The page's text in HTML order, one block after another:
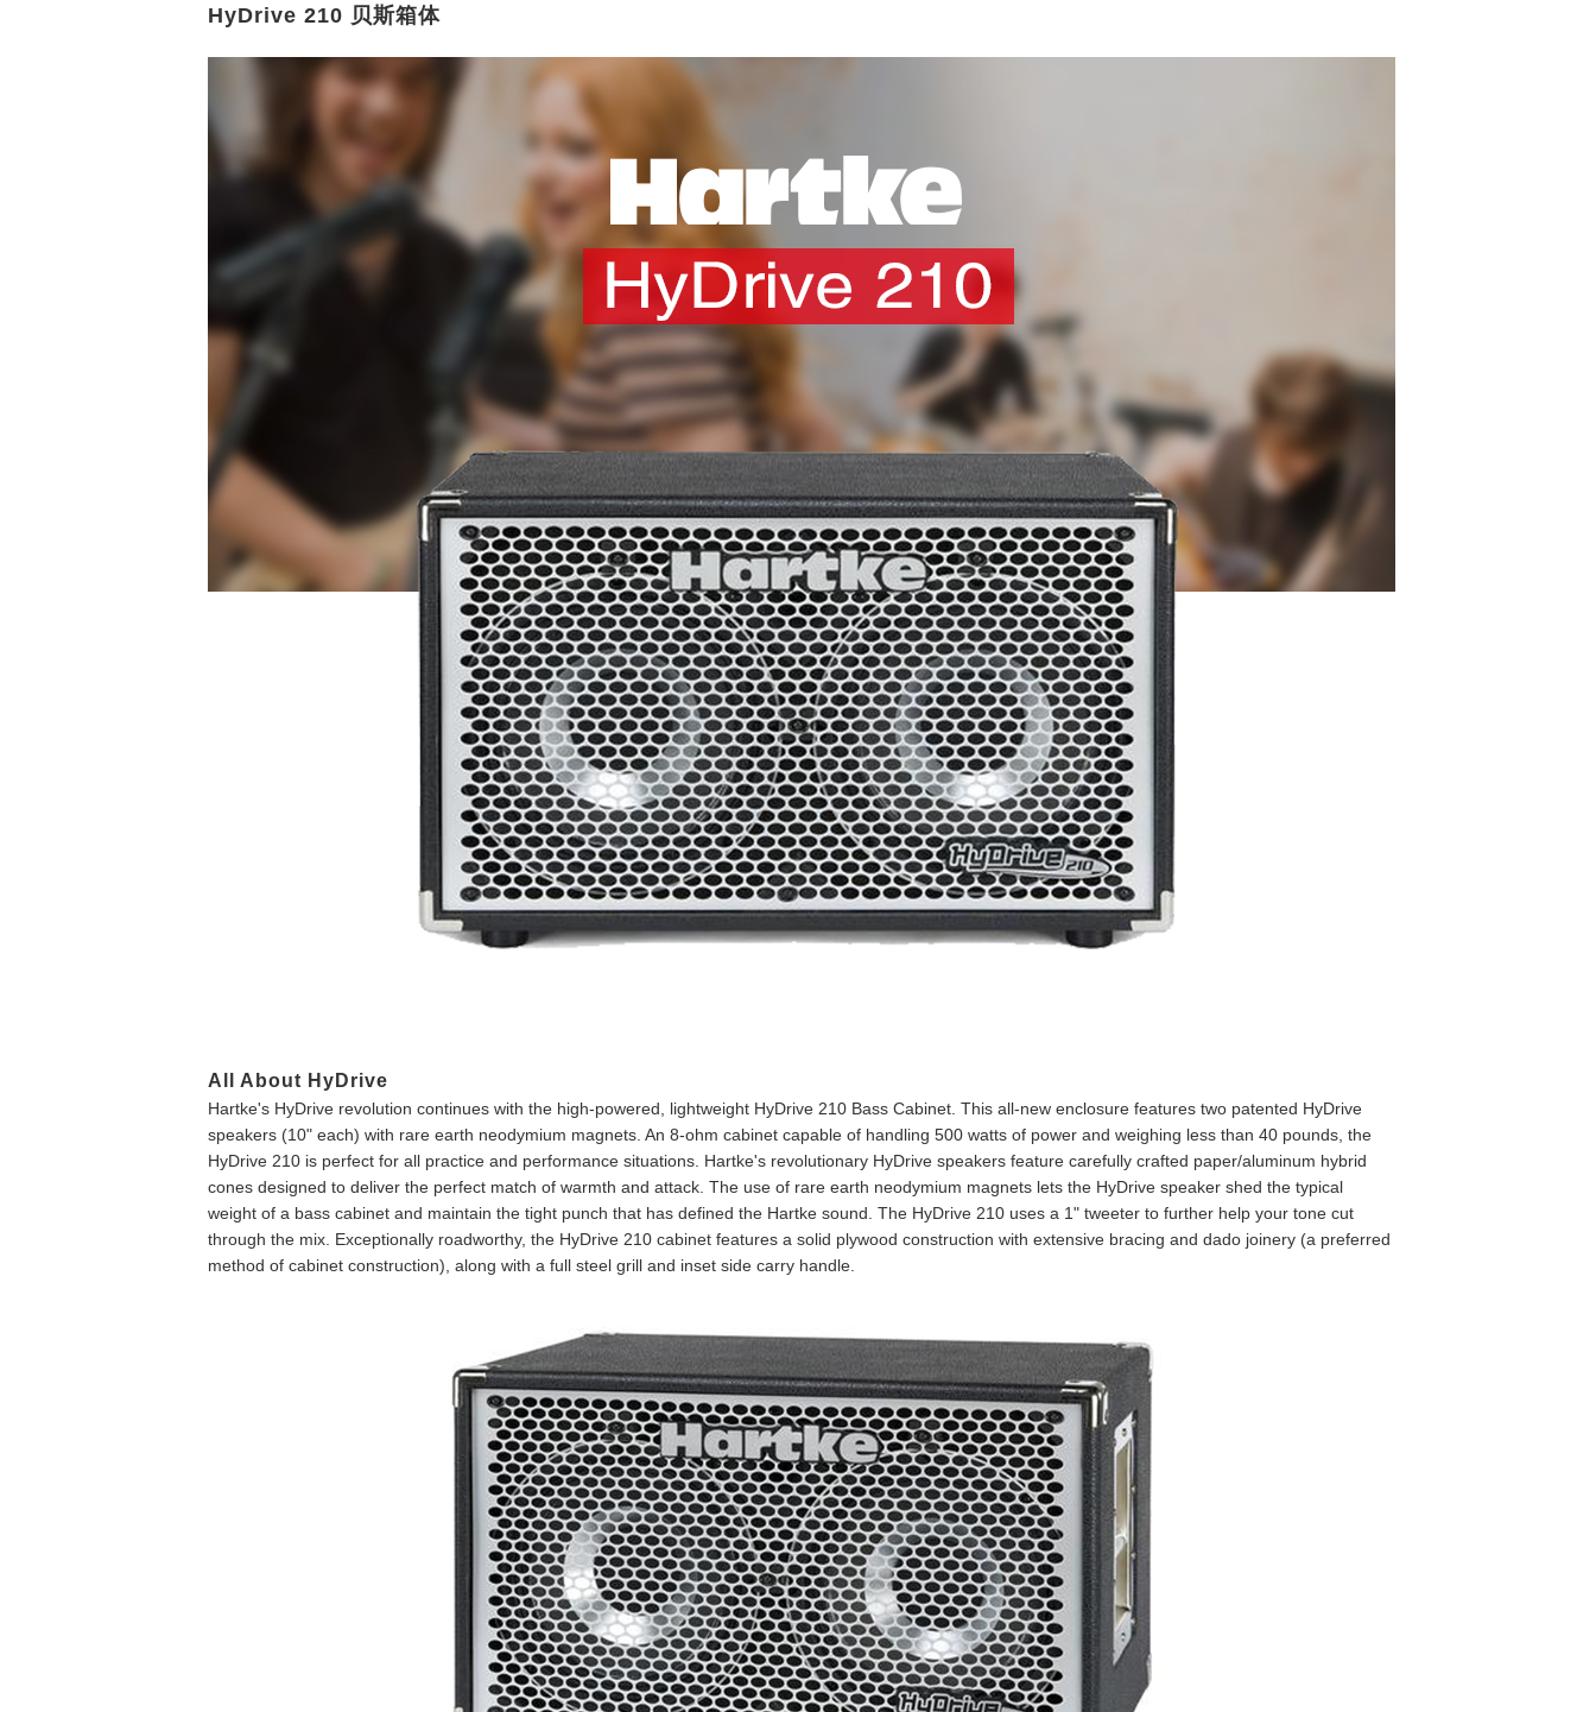
HyDrive 210 贝斯箱体
All About HyDrive
Hartke's HyDrive revolution continues with the high-powered, lightweight HyDrive 210 Bass Cabinet. This all-new enclosure features two patented HyDrive
speakers (10" each) with rare earth neodymium magnets. An 8-ohm cabinet capable of handling 500 watts of power and weighing less than 40 pounds, the
HyDrive 210 is perfect for all practice and performance situations. Hartke's revolutionary HyDrive speakers feature carefully crafted paper/aluminum hybrid
cones designed to deliver the perfect match of warmth and attack. The use of rare earth neodymium magnets lets the HyDrive speaker shed the typical
weight of a bass cabinet and maintain the tight punch that has defined the Hartke sound. The HyDrive 210 uses a 1" tweeter to further help your tone cut
through the mix. Exceptionally roadworthy, the HyDrive 210 cabinet features a solid plywood construction with extensive bracing and dado joinery (a preferred
method of cabinet construction), along with a full steel grill and inset side carry handle.